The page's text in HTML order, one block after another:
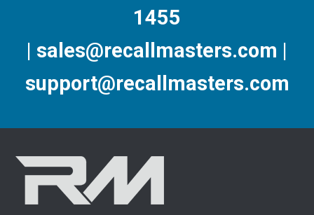
1455
| sales@recallmasters.com |
support@recallmasters.com